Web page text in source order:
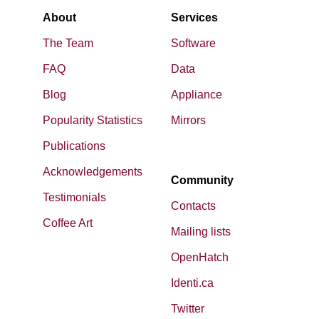
About
The Team
FAQ
Blog
Popularity Statistics
Publications
Acknowledgements
Testimonials
Coffee Art
Services
Software
Data
Appliance
Mirrors
Community
Contacts
Mailing lists
OpenHatch
Identi.ca
Twitter